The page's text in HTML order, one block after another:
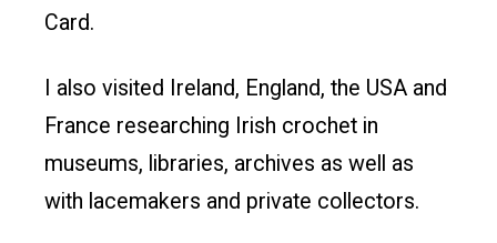
Card.
I also visited Ireland, England, the USA and
France researching Irish crochet in
museums, libraries, archives as well as
with lacemakers and private collectors.